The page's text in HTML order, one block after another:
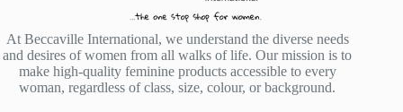
At Beccaville International, we understand the diverse needs
and desires of women from all walks of life. Our mission is to
make high-quality feminine products accessible to every
woman, regardless of class, size, colour, or background.